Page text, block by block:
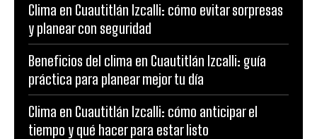
Clima en Cuautitlán Izcalli: cómo evitar sorpresas
y planear con seguridad
Beneficios del clima en Cuautitlán Izcalli: guía
práctica para planear mejor tu día
Clima en Cuautitlán Izcalli: cómo anticipar el
tiempo y qué hacer para estar listo